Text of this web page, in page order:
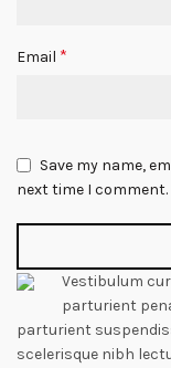
Email *
Save my name,
next time I comment.
Vestibulum
parturient
parturient
scelerisque nibh